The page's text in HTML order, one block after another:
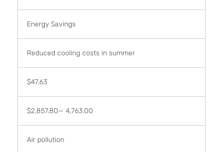
Energy Savings
Reduced cooling costs in summer
$47.63
$2,857.80— 4,763.00
Air pollution